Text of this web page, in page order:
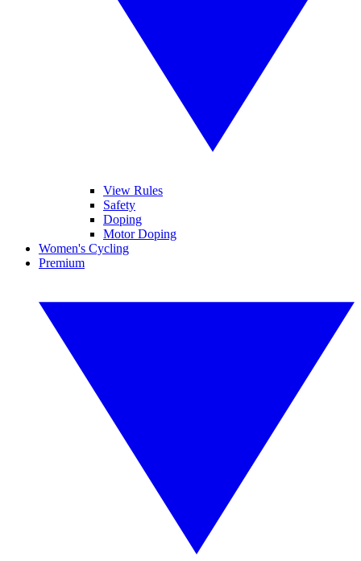
View Rules
Safety
Doping
Motor Doping
Women's Cycling
Premium